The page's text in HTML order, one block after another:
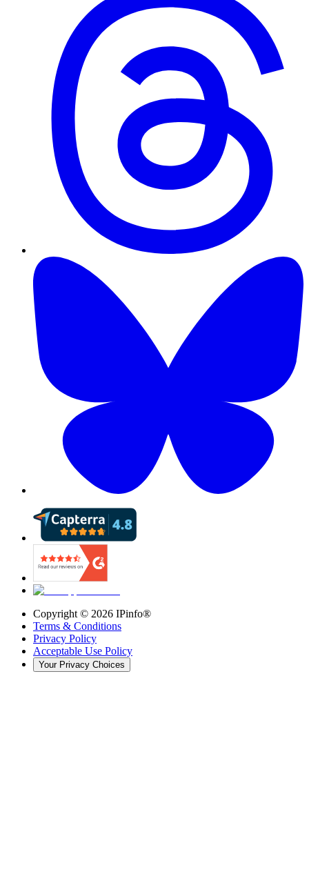
Copyright © 2026 IPinfo®
Terms & Conditions
Privacy Policy
Acceptable Use Policy
Your Privacy Choices